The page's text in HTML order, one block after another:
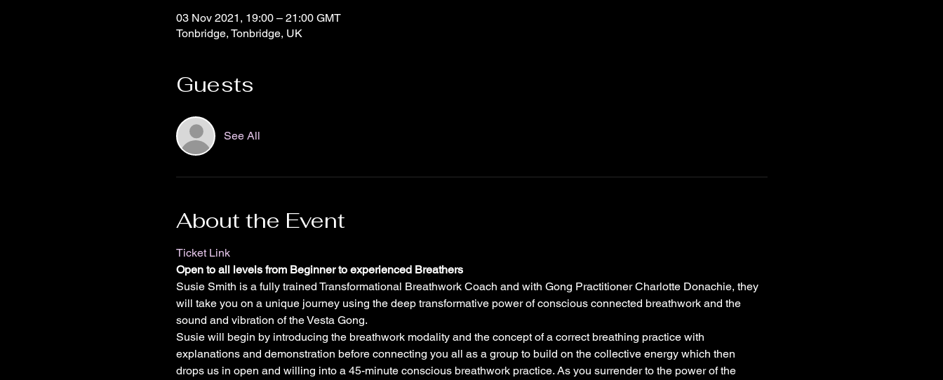
03 Nov 2021, 19:00 – 21:00 GMT
Tonbridge, Tonbridge, UK
Guests
See All
About the Event
Ticket Link
Open to all levels from Beginner to experienced Breathers
Susie Smith is a fully trained Transformational Breathwork Coach and with Gong Practitioner Charlotte Donachie, they
will take you on a unique journey using the deep transformative power of conscious connected breathwork and the
sound and vibration of the Vesta Gong.
Susie will begin by introducing the breathwork modality and the concept of a correct breathing practice with
explanations and demonstration before connecting you all as a group to build on the collective energy which then
drops us in open and willing into a 45-minute conscious breathwork practice. As you surrender to the power of the